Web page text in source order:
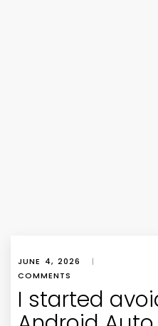
JUNE 4, 2026 |
COMMENTS
I started